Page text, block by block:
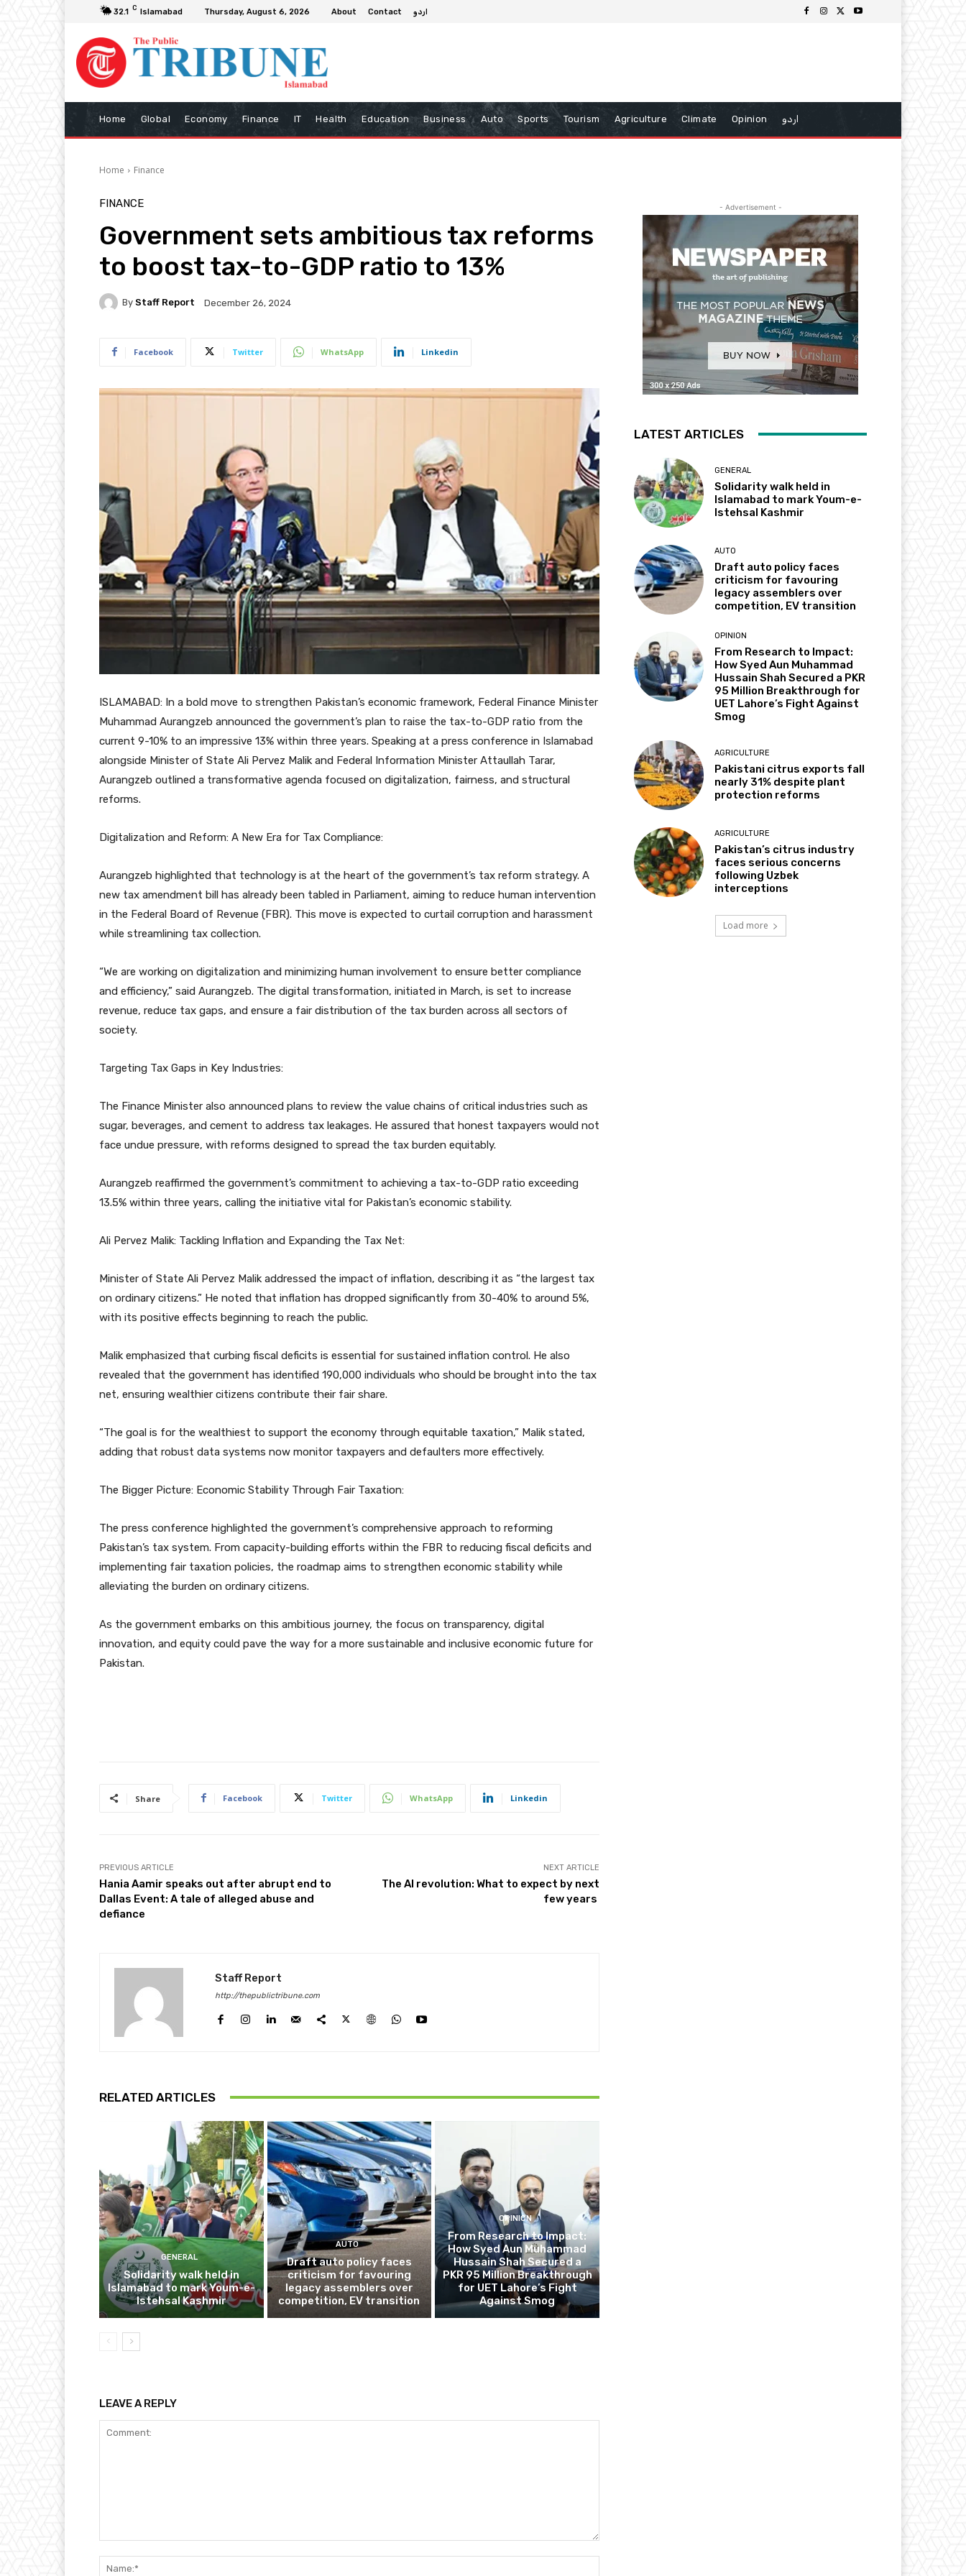
32.1 C Islamabad Thursday, August 6, 2026 About Contact اردو
Home Global Economy Finance IT Health Education Business Auto Sports Tourism Agriculture Climate Opinion اردو
Home Finance
FINANCE
Government sets ambitious tax reforms
to boost tax-to-GDP ratio to 13%
By Staff Report December 26, 2024
Facebook Twitter WhatsApp Linkedin
ISLAMABAD: In a bold move to strengthen Pakistan’s economic framework, Federal Finance Minister
Muhammad Aurangzeb announced the government’s plan to raise the tax-to-GDP ratio from the
current 9-10% to an impressive 13% within three years. Speaking at a press conference in Islamabad
alongside Minister of State Ali Pervez Malik and Federal Information Minister Attaullah Tarar,
Aurangzeb outlined a transformative agenda focused on digitalization, fairness, and structural
reforms.
Digitalization and Reform: A New Era for Tax Compliance:
Aurangzeb highlighted that technology is at the heart of the government’s tax reform strategy. A
new tax amendment bill has already been tabled in Parliament, aiming to reduce human intervention
in the Federal Board of Revenue (FBR). This move is expected to curtail corruption and harassment
while streamlining tax collection.
“We are working on digitalization and minimizing human involvement to ensure better compliance
and efficiency,” said Aurangzeb. The digital transformation, initiated in March, is set to increase
revenue, reduce tax gaps, and ensure a fair distribution of the tax burden across all sectors of
society.
Targeting Tax Gaps in Key Industries:
The Finance Minister also announced plans to review the value chains of critical industries such as
sugar, beverages, and cement to address tax leakages. He assured that honest taxpayers would not
face undue pressure, with reforms designed to spread the tax burden equitably.
Aurangzeb reaffirmed the government’s commitment to achieving a tax-to-GDP ratio exceeding
13.5% within three years, calling the initiative vital for Pakistan’s economic stability.
Ali Pervez Malik: Tackling Inflation and Expanding the Tax Net:
Minister of State Ali Pervez Malik addressed the impact of inflation, describing it as “the largest tax
on ordinary citizens.” He noted that inflation has dropped significantly from 30-40% to around 5%,
with its positive effects beginning to reach the public.
Malik emphasized that curbing fiscal deficits is essential for sustained inflation control. He also
revealed that the government has identified 190,000 individuals who should be brought into the tax
net, ensuring wealthier citizens contribute their fair share.
“The goal is for the wealthiest to support the economy through equitable taxation,” Malik stated,
adding that robust data systems now monitor taxpayers and defaulters more effectively.
The Bigger Picture: Economic Stability Through Fair Taxation:
The press conference highlighted the government’s comprehensive approach to reforming
Pakistan’s tax system. From capacity-building efforts within the FBR to reducing fiscal deficits and
implementing fair taxation policies, the roadmap aims to strengthen economic stability while
alleviating the burden on ordinary citizens.
As the government embarks on this ambitious journey, the focus on transparency, digital
innovation, and equity could pave the way for a more sustainable and inclusive economic future for
Pakistan.
Share Facebook Twitter WhatsApp Linkedin
PREVIOUS ARTICLE
Hania Aamir speaks out after abrupt end to
Dallas Event: A tale of alleged abuse and
defiance
NEXT ARTICLE
The AI revolution: What to expect by next
few years
Staff Report
http://thepublictribune.com
RELATED ARTICLES
GENERAL
Solidarity walk held in
Islamabad to mark Youm-e-
Istehsal Kashmir
AUTO
Draft auto policy faces
criticism for favouring
legacy assemblers over
competition, EV transition
OPINION
From Research to Impact:
How Syed Aun Muhammad
Hussain Shah Secured a
PKR 95 Million Breakthrough
for UET Lahore’s Fight
Against Smog
LEAVE A REPLY
- Advertisement -
LATEST ARTICLES
GENERAL
Solidarity walk held in
Islamabad to mark Youm-e-
Istehsal Kashmir
AUTO
Draft auto policy faces
criticism for favouring
legacy assemblers over
competition, EV transition
OPINION
From Research to Impact:
How Syed Aun Muhammad
Hussain Shah Secured a PKR
95 Million Breakthrough for
UET Lahore’s Fight Against
Smog
AGRICULTURE
Pakistani citrus exports fall
nearly 31% despite plant
protection reforms
AGRICULTURE
Pakistan’s citrus industry
faces serious concerns
following Uzbek
interceptions
Load more